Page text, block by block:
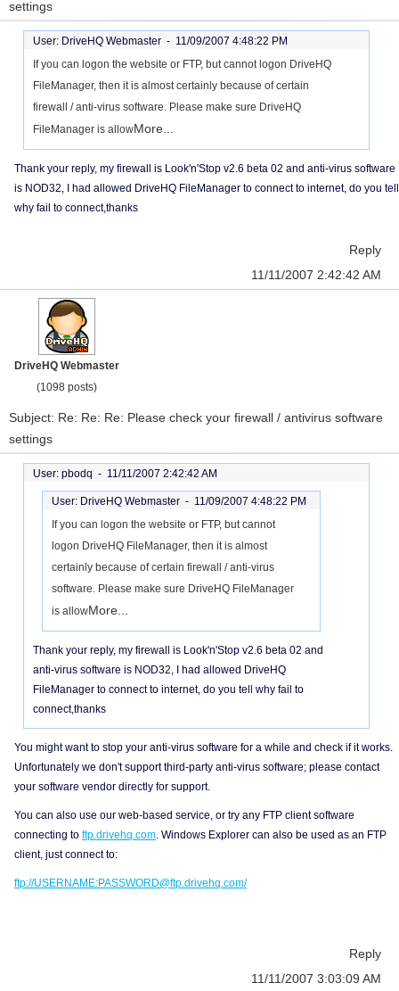
settings
User: DriveHQ Webmaster - 11/09/2007 4:48:22 PM
If you can logon the website or FTP, but cannot logon DriveHQ
FileManager, then it is almost certainly because of certain
firewall / anti-virus software. Please make sure DriveHQ
FileManager is allowMore...
Thank your reply, my firewall is Look'n'Stop v2.6 beta 02 and anti-virus software
is NOD32, I had allowed DriveHQ FileManager to connect to internet, do you tell
why fail to connect,thanks
Reply
11/11/2007 2:42:42 AM
DriveHQ Webmaster
(1098 posts)
Subject: Re: Re: Re: Please check your firewall / antivirus software
settings
User: pbodq - 11/11/2007 2:42:42 AM
User: DriveHQ Webmaster - 11/09/2007 4:48:22 PM
If you can logon the website or FTP, but cannot
logon DriveHQ FileManager, then it is almost
certainly because of certain firewall / anti-virus
software. Please make sure DriveHQ FileManager
is allowMore...
Thank your reply, my firewall is Look'n'Stop v2.6 beta 02 and
anti-virus software is NOD32, I had allowed DriveHQ
FileManager to connect to internet, do you tell why fail to
connect,thanks
You might want to stop your anti-virus software for a while and check if it works.
Unfortunately we don't support third-party anti-virus software; please contact
your software vendor directly for support.
You can also use our web-based service, or try any FTP client software
connecting to ftp.drivehq.com. Windows Explorer can also be used as an FTP
client, just connect to:
ftp://USERNAME:PASSWORD@ftp.drivehq.com/
Reply
11/11/2007 3:03:09 AM